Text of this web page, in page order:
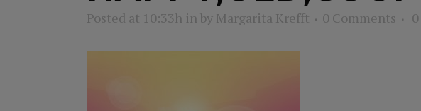
Posted at 10:33h in by Margarita Krefft 0 Comments 0